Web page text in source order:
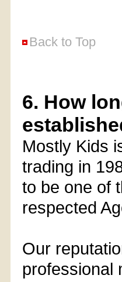
Back to Top
6. How
Mostly Kids
trading in
to be one of
respected
Our
professional